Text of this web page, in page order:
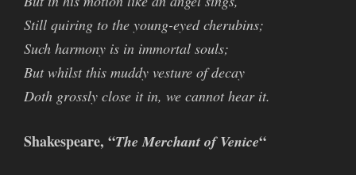
Still quiring to the young-eyed cherubins;
Such harmony is in immortal souls;
But whilst this muddy vesture of decay
Doth grossly close it in, we cannot hear it.
Shakespeare, “The Merchant of Venice“